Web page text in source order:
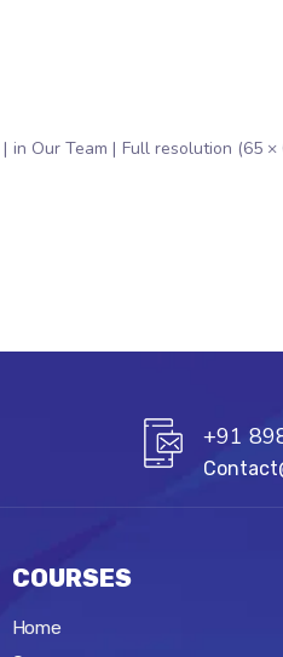
in Our Team Full resolution (65 ×
+91
COURSES
Home